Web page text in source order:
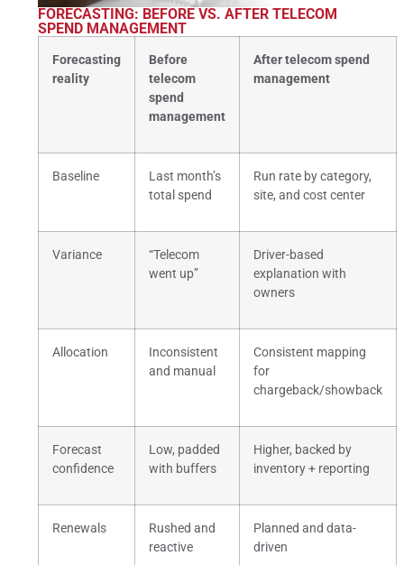
FORECASTING: BEFORE VS. AFTER TELECOM
SPEND MANAGEMENT
Forecasting
reality
Before
telecom
spend
management
After telecom spend
management
Baseline
Last month’s
total spend
Run rate by category,
site, and cost center
Variance
“Telecom
went up”
Driver-based
explanation with
owners
Allocation
Inconsistent
and manual
Consistent mapping
for
chargeback/showback
Forecast
confidence
Low, padded
with buffers
Higher, backed by
inventory + reporting
Renewals
Rushed and
reactive
Planned and data-
driven